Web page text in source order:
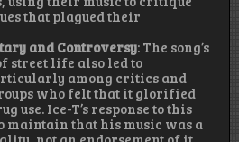
that plagued their
and Controversy: The song’s
street life also led to
among critics and
who felt that it glorified
use. Ice-T’s response to this
maintain that his music was a